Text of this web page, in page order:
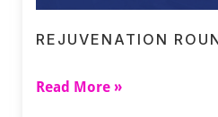
REJUVENATION
Read More »